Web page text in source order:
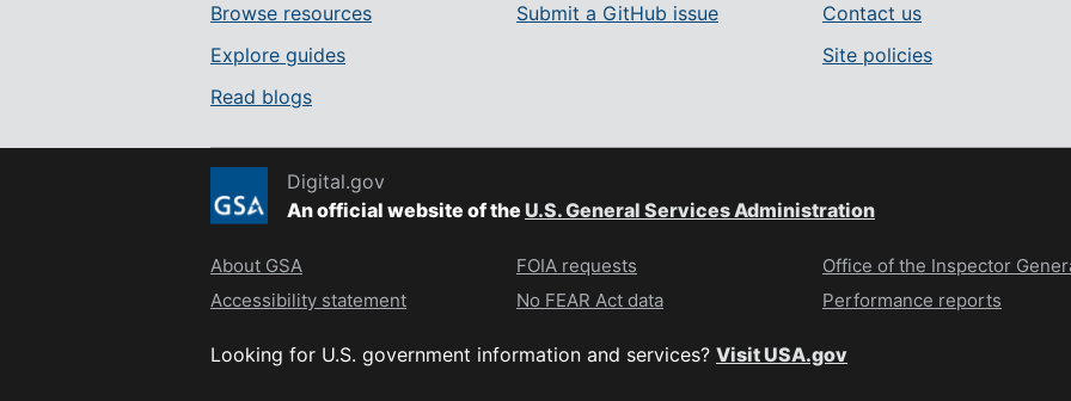
Browse resources
Explore guides
Read blogs
Submit a GitHub issue
Contact us
Site policies
Digital.gov
An official website of the U.S. General Services Administration
About GSA
Accessibility statement
FOIA requests
No FEAR Act data
Office of the Inspector
Performance reports
Looking for U.S. government information and services? Visit USA.gov